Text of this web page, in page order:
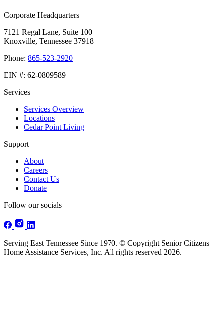
Corporate Headquarters
7121 Regal Lane, Suite 100
Knoxville, Tennessee 37918
Phone: 865-523-2920
EIN #: 62-0809589
Services
Services Overview
Locations
Cedar Point Living
Support
About
Careers
Contact Us
Donate
Follow our socials
Serving East Tennessee Since 1970. © Copyright Senior Citizens
Home Assistance Services, Inc. All rights reserved 2026.